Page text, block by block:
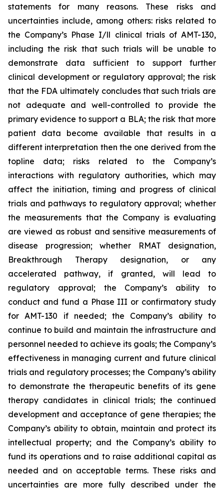
statements for many reasons. These risks and
uncertainties include, among others: risks related to
the Company’s Phase I/ll clinical trials of AMT-130,
including the risk that such trials will be unable to
demonstrate data sufficient to support further
clinical development or regulatory approval; the risk
that the FDA ultimately concludes that such trials are
not adequate and well-controlled to provide the
primary evidence to support a BLA; the risk that more
patient data become available that results in a
different interpretation then the one derived from the
topline data; risks related to the Company’s
interactions with regulatory authorities, which may
affect the initiation, timing and progress of clinical
trials and pathways to regulatory approval; whether
the measurements that the Company is evaluating
are viewed as robust and sensitive measurements of
disease progression; whether RMAT designation,
Breakthrough Therapy designation, or any
accelerated pathway, if granted, will lead to
regulatory approval; the Company’s ability to
conduct and fund a Phase III or confirmatory study
for AMT-130 if needed; the Company’s ability to
continue to build and maintain the infrastructure and
personnel needed to achieve its goals; the Company’s
effectiveness in managing current and future clinical
trials and regulatory processes; the Company’s ability
to demonstrate the therapeutic benefits of its gene
therapy candidates in clinical trials; the continued
development and acceptance of gene therapies; the
Company’s ability to obtain, maintain and protect its
intellectual property; and the Company’s ability to
fund its operations and to raise additional capital as
needed and on acceptable terms. These risks and
uncertainties are more fully described under the